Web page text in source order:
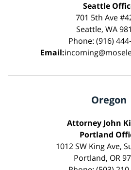
Seattle
701 5th Ave
Seattle, WA
Phone: (916)
Email:
Oregon
Attorney John
Portland
1012 SW King Ave,
Portland, OR